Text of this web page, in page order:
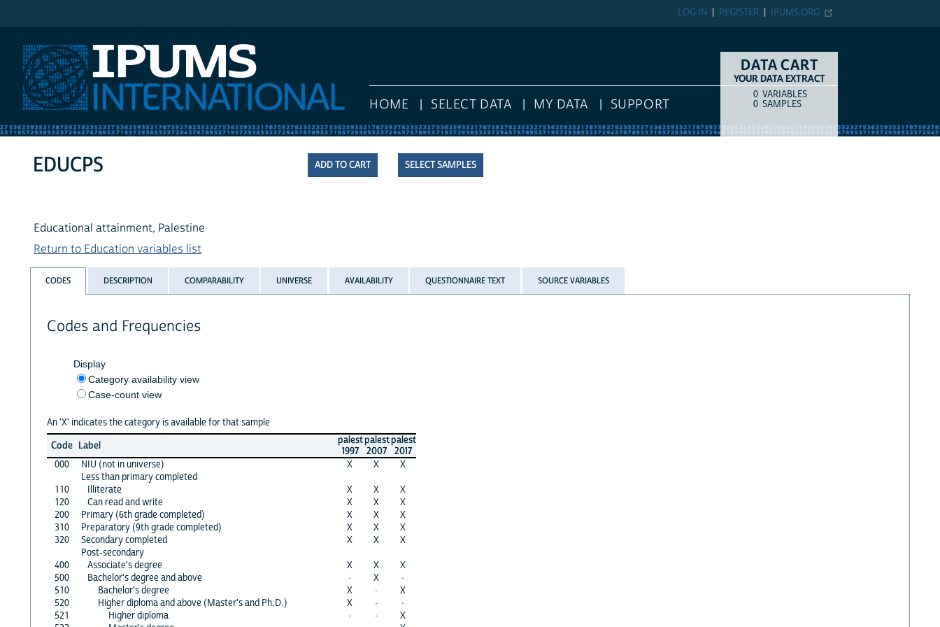
IPUMS.ORG
REGISTER
LOG IN
HOME SELECT DATA MY DATA SUPPORT
DATA CART
YOUR DATA EXTRACT
COUNTITEM TYPE
0 VARIABLES
0 SAMPLES
SELECT SAMPLES
EDUCPS
Educational attainment, Palestine
Return to Education variables list
CODES DESCRIPTION COMPARABILITY UNIVERSE AVAILABILITY QUESTIONNAIRE TEXT SOURCE VARIABLES
Codes and Frequencies
Display
Category availability view
Case-count view
An 'X' indicates the category is available for that sample
Code Label
palest
1997
palest
2007
palest
2017
000
NIU (not in universe) X X
X
Less than primary completed
110
Illiterate X X
X
120
Can read and write X X
X
200
Primary (6th grade completed) X X
X
310
Preparatory (9th grade completed) X X
X
320
Secondary completed X X
X
Post-secondary
400
Associate's degree X X
X
500
Bachelor's degree and above · X
·
510
Bachelor's degree X ·
X
520
Higher diploma and above (Master's and Ph.D.) X ·
·
521
Higher diploma · ·
X